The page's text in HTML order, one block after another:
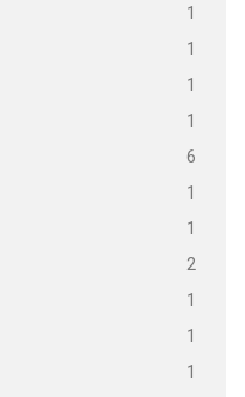
1
1
1
1
6
1
1
2
1
1
1